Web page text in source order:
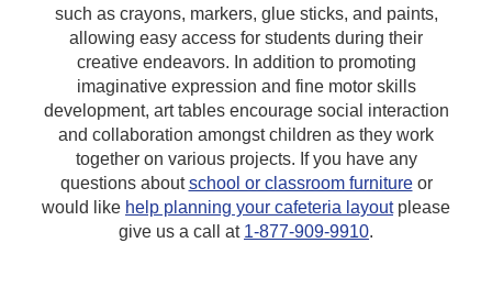
such as crayons, markers, glue sticks, and paints,
allowing easy access for students during their
creative endeavors. In addition to promoting
imaginative expression and fine motor skills
development, art tables encourage social interaction
and collaboration amongst children as they work
together on various projects. If you have any
questions aboutschool or classroom furnitureor
would like help planning your cafeteria layoutplease
give us a call at 1-877-909-9910.